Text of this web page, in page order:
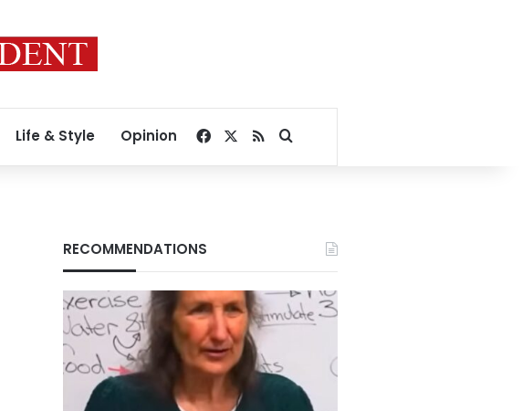
Life & Style Opinion Facebook
RSSSearch for
RECOMMENDATIONS